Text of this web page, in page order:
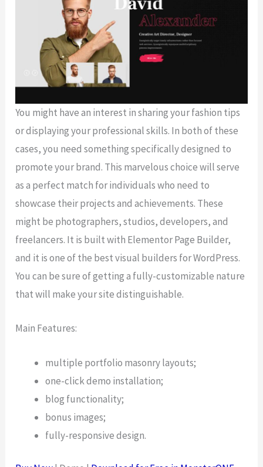
You might have an interest in sharing your fashion tips
or displaying your professional skills. In both of these
cases, you need something specifically designed to
promote your brand. This marvelous choice will serve
as a perfect match for individuals who need to
showcase their projects and achievements. These
might be photographers, studios, developers, and
freelancers. It is built with Elementor Page Builder,
and it is one of the best visual builders for WordPress.
You can be sure of getting a fully-customizable nature
that will make your site distinguishable.
Main Features:
multiple portfolio masonry layouts;
one-click demo installation;
blog functionality;
bonus images;
fully-responsive design.